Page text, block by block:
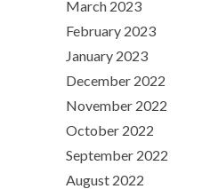
March 2023
February 2023
January 2023
December 2022
November 2022
October 2022
September 2022
August 2022